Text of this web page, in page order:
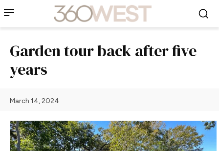
Garden tour back after five
years
March 14, 2024